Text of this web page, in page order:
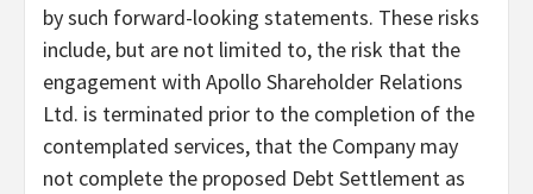
by such forward-looking statements. These risks
include, but are not limited to, the risk that the
engagement with Apollo Shareholder Relations
Ltd. is terminated prior to the completion of the
contemplated services, that the Company may
not complete the proposed Debt Settlement as